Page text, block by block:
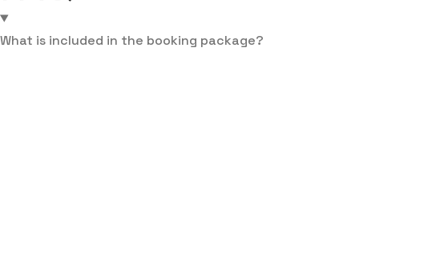
What is included in the booking package?